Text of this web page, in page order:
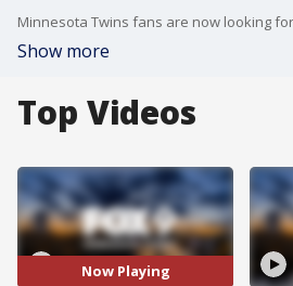
Show more
Top Videos
Now Playing